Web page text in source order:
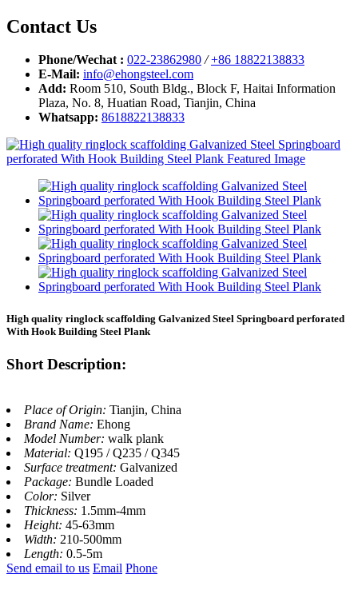
Contact Us
Phone/Wechat : 022-23862980 / +86 18822138833
E-Mail: info@ehongsteel.com
Add: Room 510, South Bldg., Block F, Haitai Information
Plaza, No. 8, Huatian Road, Tianjin, China
Whatsapp: 8618822138833
High quality ringlock scaffolding Galvanized Steel Springboard perforated
With Hook Building Steel Plank
Short Description:
Place of Origin: Tianjin, China
Brand Name: Ehong
Model Number: walk plank
Material: Q195 / Q235 / Q345
Surface treatment: Galvanized
Package: Bundle Loaded
Color: Silver
Thickness: 1.5mm-4mm
Height: 45-63mm
Width: 210-500mm
Length: 0.5-5m
Send email to us Email Phone